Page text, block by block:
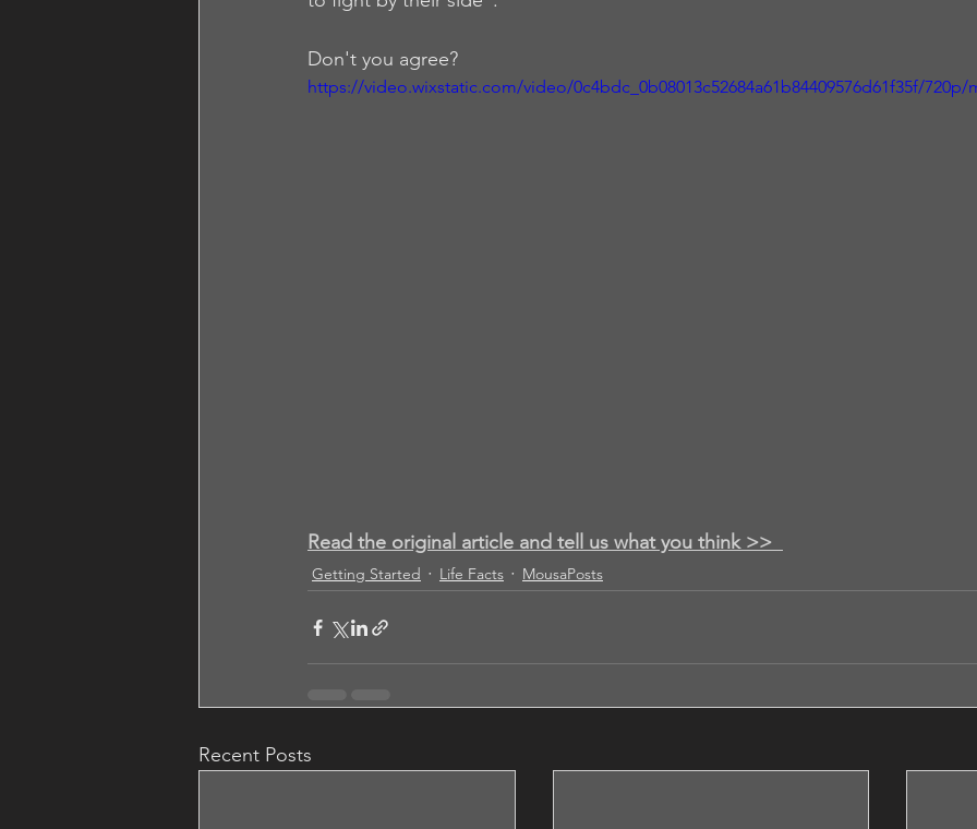
Don't you agree?
https://video.wixstatic.com/video/0c4bdc_0b08013c52684a61b84409576d61f35f/
Read the original article and tell us what you think >>
Getting Started Life Facts MousaPosts
Recent Posts